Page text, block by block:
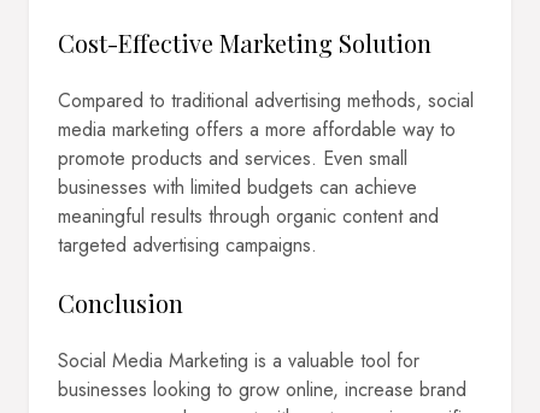
Cost-Effective Marketing Solution
Compared to traditional advertising methods, social
media marketing offers a more affordable way to
promote products and services. Even small
businesses with limited budgets can achieve
meaningful results through organic content and
targeted advertising campaigns.
Conclusion
Social Media Marketing is a valuable tool for
businesses looking to grow online, increase brand